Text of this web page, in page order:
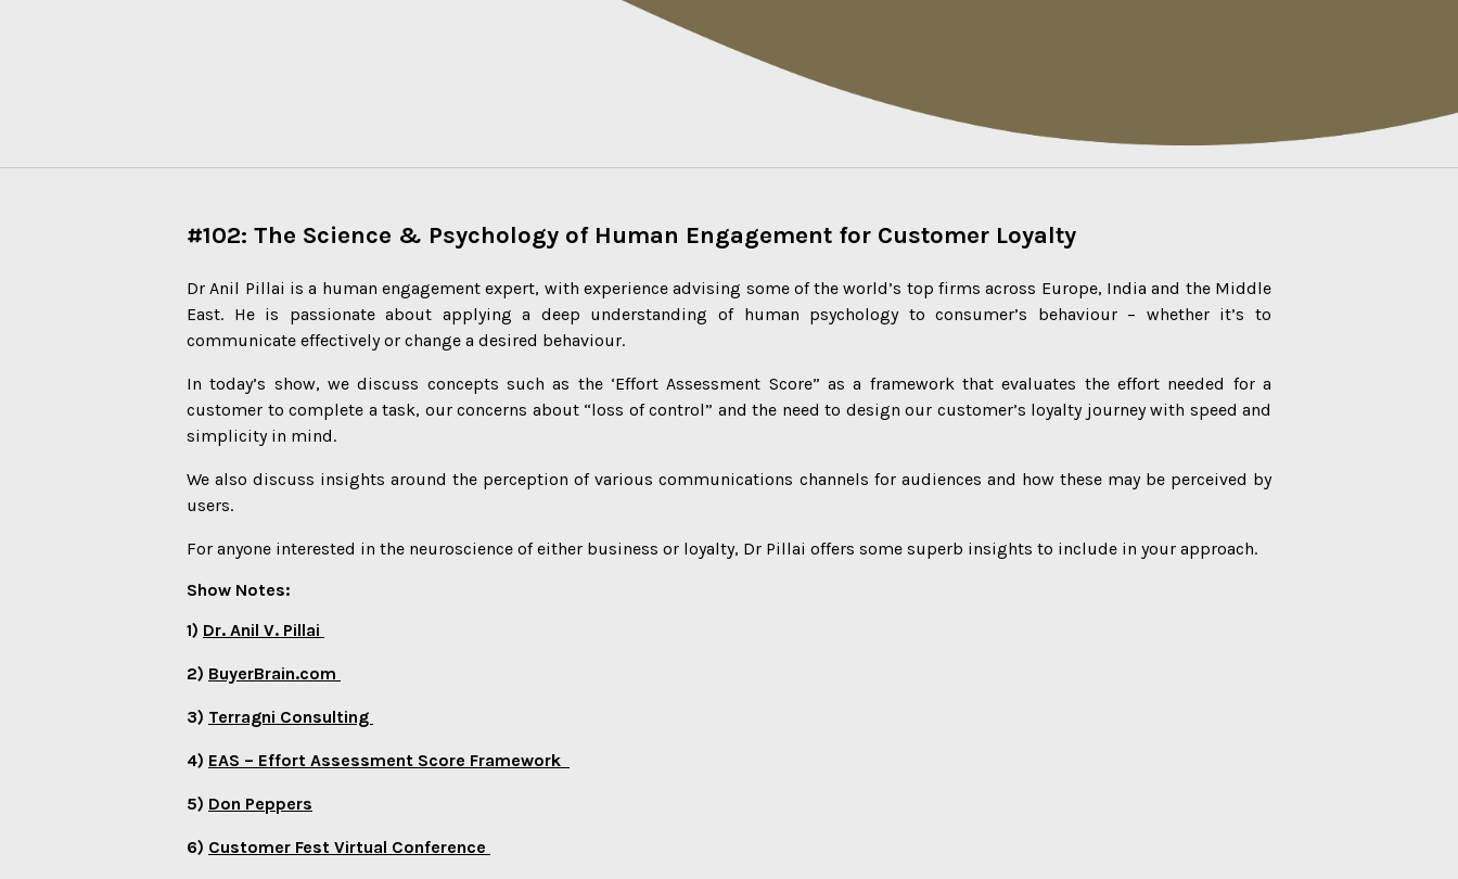
#102: The Science & Psychology of Human Engagement for Customer Loyalty
Dr Anil Pillai is a human engagement expert, with experience advising some of the world’s top firms across Europe, India and the Middle
East. He is passionate about applying a deep understanding of human psychology to consumer’s behaviour – whether it’s to
communicate effectively or change a desired behaviour.
In today’s show, we discuss concepts such as the ‘Effort Assessment Score” as a framework that evaluates the effort needed for a
customer to complete a task, our concerns about “loss of control” and the need to design our customer’s loyalty journey with speed and
simplicity in mind.
We also discuss insights around the perception of various communications channels for audiences and how these may be perceived by
users.
For anyone interested in the neuroscience of either business or loyalty, Dr Pillai offers some superb insights to include in your approach.
Show Notes:
1) Dr. Anil V. Pillai
2) BuyerBrain.com
3) Terragni Consulting
4) EAS – Effort Assessment Score Framework
5) Don Peppers
6) Customer Fest Virtual Conference